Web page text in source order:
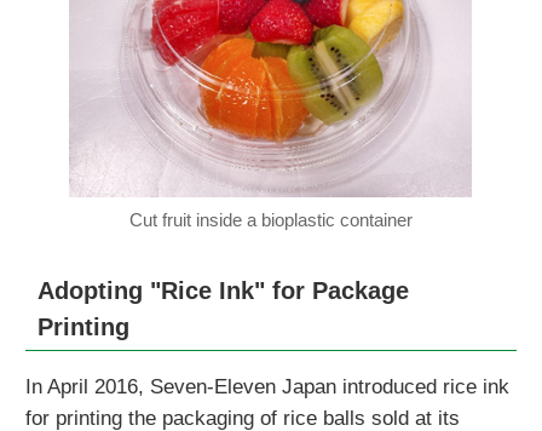
Cut fruit inside a bioplastic container
Adopting "Rice Ink" for Package
Printing
In April 2016, Seven-Eleven Japan introduced rice ink
for printing the packaging of rice balls sold at its